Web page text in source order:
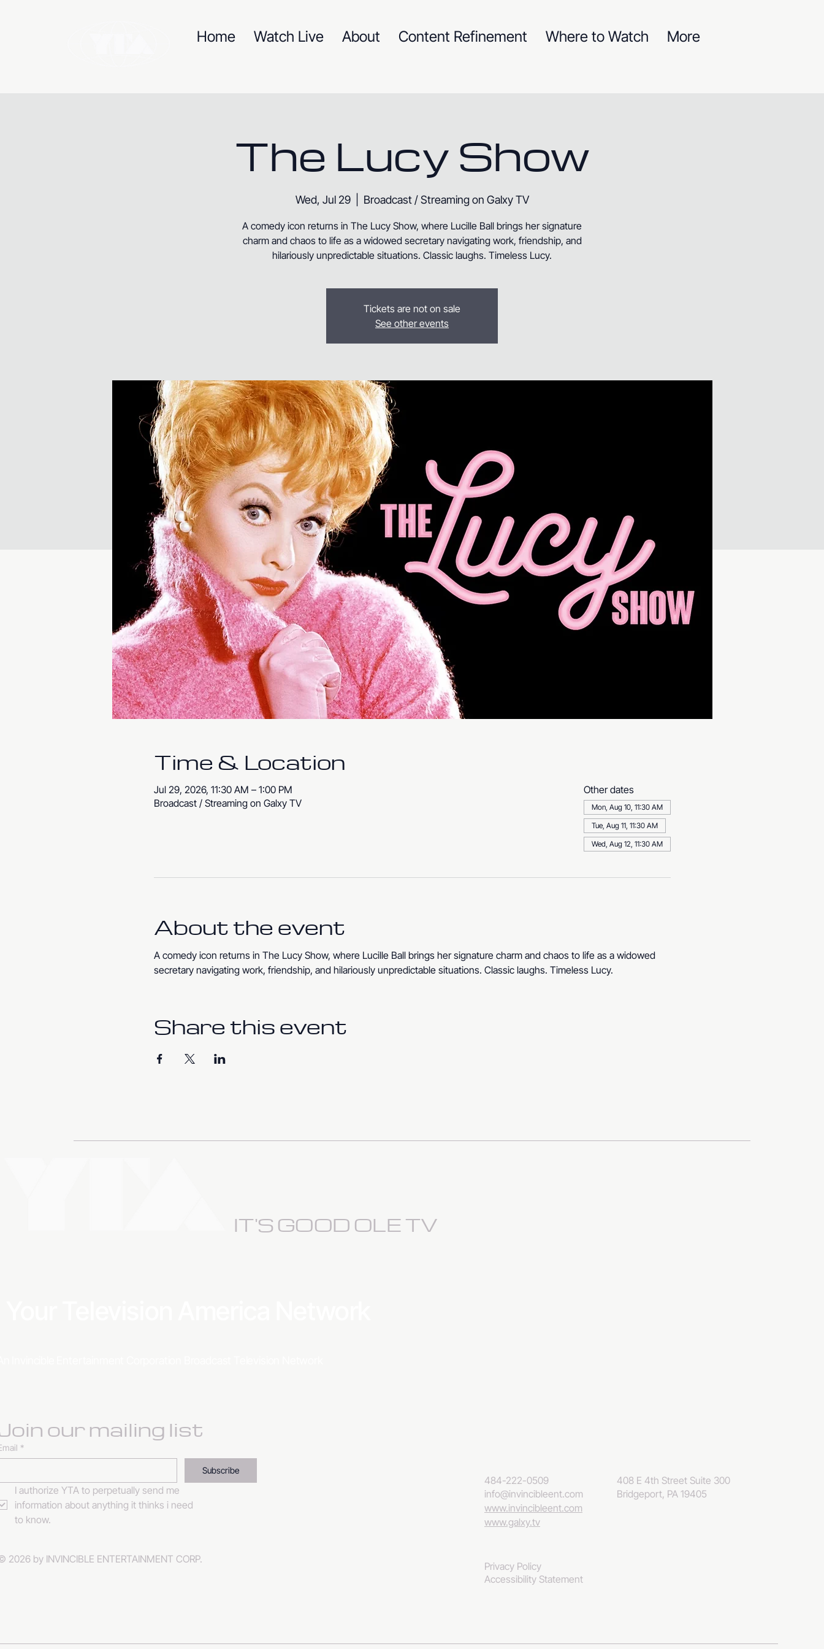
Home Watch Live About Content Refinement Where to Watch More
The Lucy Show
Wed, Jul 29
  |
Broadcast / Streaming on Galxy TV
A comedy icon returns in The Lucy Show, where Lucille Ball brings her signature
charm and chaos to life as a widowed secretary navigating work, friendship, and
hilariously unpredictable situations. Classic laughs. Timeless Lucy.
Tickets are not on sale
See other events
Time & Location
Jul 29, 2026, 11:30 AM – 1:00 PM
Broadcast / Streaming on Galxy TV
Other dates
Mon, Aug 10, 11:30 AM
Tue, Aug 11, 11:30 AM
Wed, Aug 12, 11:30 AM
About the event
A comedy icon returns in The Lucy Show, where Lucille Ball brings her signature charm and chaos to life as a widowed
secretary navigating work, friendship, and hilariously unpredictable situations. Classic laughs. Timeless Lucy.
Share this event
our mailing list
*
Subscribe
I authorize YTA to perpetually send me
information about anything it thinks i need
2026 by INVINCIBLE ENTERTAINMENT CORP.
484-222-0509
info@invincibleent.com
408 E 4th Street Suite 300
Bridgeport, PA 19405
www.invincibleent.com
www.galxy.tv
Privacy Policy
Accessibility Statement
IT'S GOOD OLE TV